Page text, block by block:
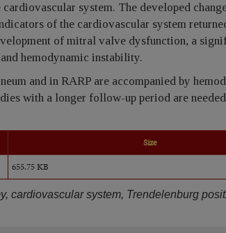
system. The developed
of the cardiovascular system
of mitral valve dysfunction, a
hemodynamic instability.
and in RARP are accompanied by
with a longer follow-up period are
Size
655.75 KB
cardiovascular system, Trendelenburg